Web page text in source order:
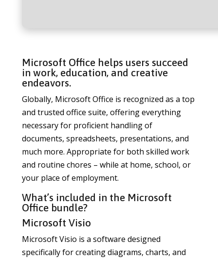
Microsoft Office helps users succeed
in work, education, and creative
endeavors.
Globally, Microsoft Office is recognized as a top
and trusted office suite, offering everything
necessary for proficient handling of
documents, spreadsheets, presentations, and
much more. Appropriate for both skilled work
and routine chores – while at home, school, or
your place of employment.
What’s included in the Microsoft
Office bundle?
Microsoft Visio
Microsoft Visio is a software designed
specifically for creating diagrams, charts, and